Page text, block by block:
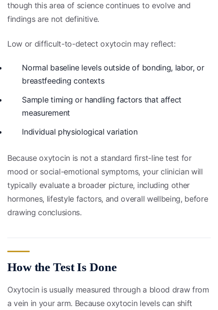
though this area of science continues to evolve and
findings are not definitive.
Low or difficult-to-detect oxytocin may reflect:
Normal baseline levels outside of bonding, labor, or
breastfeeding contexts
Sample timing or handling factors that affect
measurement
Individual physiological variation
Because oxytocin is not a standard first-line test for
mood or social-emotional symptoms, your clinician will
typically evaluate a broader picture, including other
hormones, lifestyle factors, and overall wellbeing, before
drawing conclusions.
How the Test Is Done
Oxytocin is usually measured through a blood draw from
a vein in your arm. Because oxytocin levels can shift